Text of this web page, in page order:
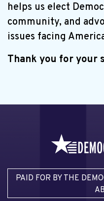
helps us elect
community, and
issues facing
Thank you for your
PAID FOR BY THE